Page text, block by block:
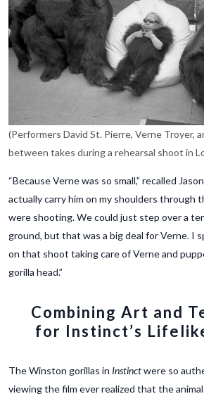
(Performers David St. Pierre, Verne Troyer,
between takes during a rehearsal shoot in
“Because Verne was so small,” recalled
actually carry him on my shoulders through
were shooting. We could just step over a
ground, but that was a big deal for Verne. I
on that shoot taking care of Verne and
gorilla head.”
Combining Art and
for Instinct’s
The Winston gorillas in Instinctwere so
viewing the film ever realized that the